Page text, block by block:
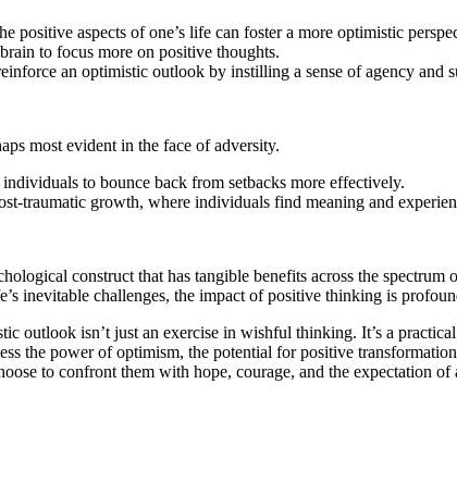
aspects of one’s life can foster a more optimistic
to focus more on positive thoughts.
an optimistic outlook by instilling a sense of agency and
most evident in the face of adversity.
to bounce back from setbacks more effectively.
traumatic growth, where individuals find meaning and
construct that has tangible benefits across the spectrum
inevitable challenges, the impact of positive thinking is
outlook isn’t just an exercise in wishful thinking. It’s a
the power of optimism, the potential for positive
to confront them with hope, courage, and the expectation of